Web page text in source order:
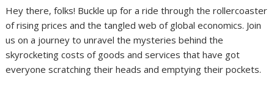
Hey there, folks! Buckle up for a ride through the rollercoaster
of rising prices and the tangled web of global economics. Join
us on a journey to unravel the mysteries behind the
skyrocketing costs of goods and services that have got
everyone scratching their heads and emptying their pockets.